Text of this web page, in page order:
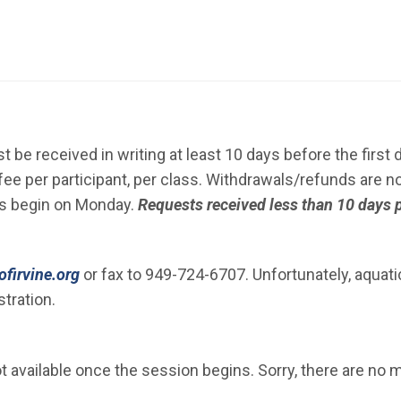
be received in writing at least 10 days before the first
per participant, per class. Withdrawals/refunds are
begin on Monday. Requests received less than 10 days
(Open in new window)
or fax to 949-724-6707. Unfortunately,
once the session begins. Sorry, there are no